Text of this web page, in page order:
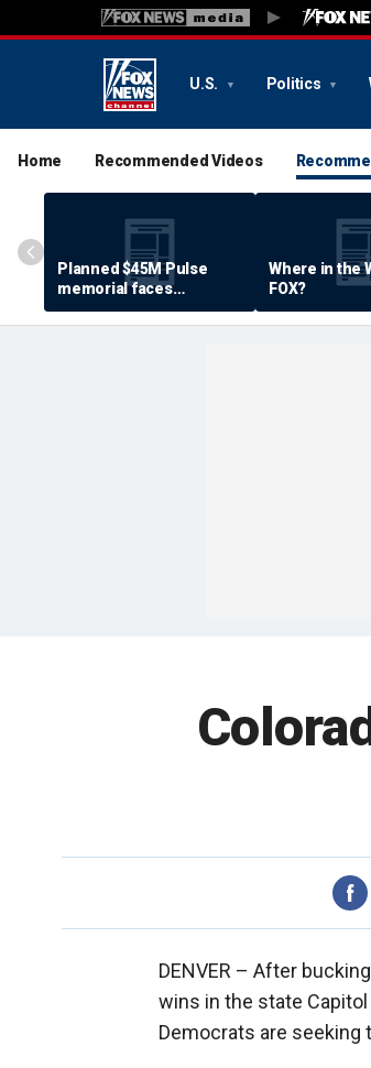
U.S. Politics
Home Recommended Videos
Planned $45M Pulse
memorial faces
resistance by some
shooting victims
Where in the
FOX?
DENVER – After
wins in the state
Democrats are seeking